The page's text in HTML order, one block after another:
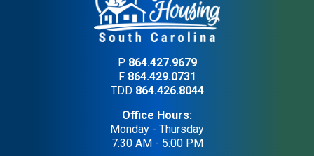
P 864.427.9679
F 864.429.0731
TDD 864.426.8044
Office Hours:
Monday - Thursday
7:30 AM - 5:00 PM